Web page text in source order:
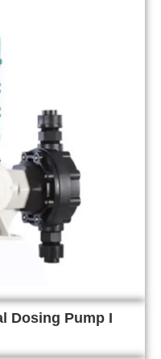
Dosing Pump I